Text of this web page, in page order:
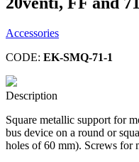
Accessories
CODE: EK-SMQ-71-1
Description
Square metallic support for
bus device on a round or
holes of 60 mm). Screws for